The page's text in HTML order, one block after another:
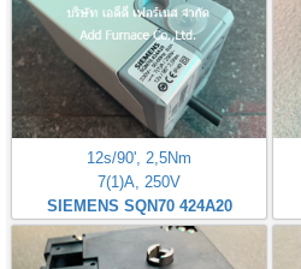
12s/90', 2,5Nm
7(1)A, 250V
SIEMENS SQN70 424A20